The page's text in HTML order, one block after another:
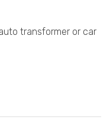
transformer or car